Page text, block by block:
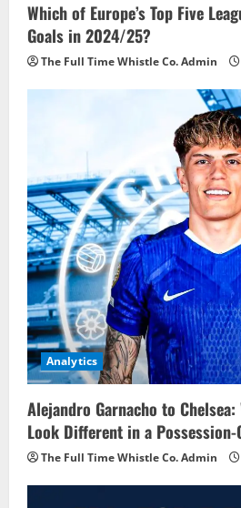
Which of Europe’s Top Five
Goals in 2024/25?
The Full Time Whistle Co. Admin
Analytics
Alejandro Garnacho to Chelsea:
Look Different in a
The Full Time Whistle Co. Admin